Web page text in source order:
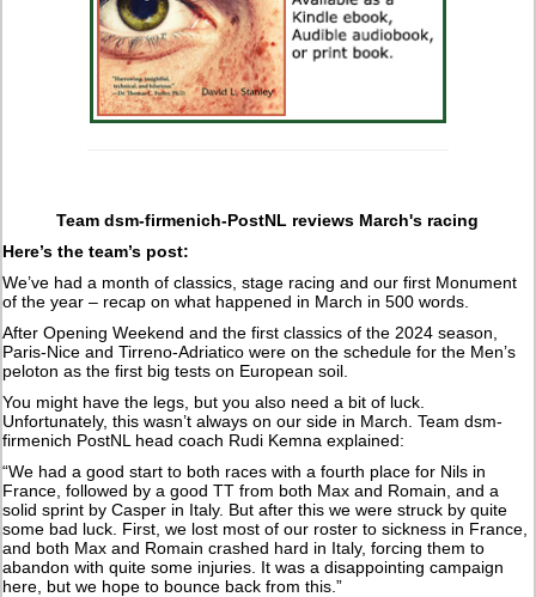
Team dsm-firmenich-PostNL reviews March's racing
Here’s the team’s post:
We’ve had a month of classics, stage racing and our first Monument
of the year – recap on what happened in March in 500 words.
After Opening Weekend and the first classics of the 2024 season,
Paris-Nice and Tirreno-Adriatico were on the schedule for the Men’s
peloton as the first big tests on European soil.
You might have the legs, but you also need a bit of luck.
Unfortunately, this wasn’t always on our side in March. Team dsm-
firmenich PostNL head coach Rudi Kemna explained:
“We had a good start to both races with a fourth place for Nils in
France, followed by a good TT from both Max and Romain, and a
solid sprint by Casper in Italy. But after this we were struck by quite
some bad luck. First, we lost most of our roster to sickness in France,
and both Max and Romain crashed hard in Italy, forcing them to
abandon with quite some injuries. It was a disappointing campaign
here, but we hope to bounce back from this.”